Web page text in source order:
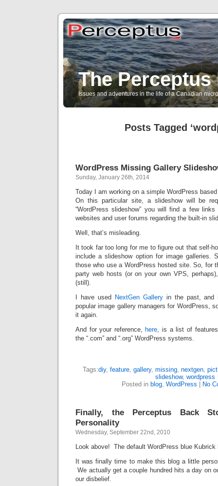
The
Issues and adventures in the life of a Canadian
Posts Tagged
WordPress Missing Gallery
Sunday, January 26th, 2014
Today I am working on a simple WordPress
On this particular site, a slideshow will be
“WordPress slideshow” you will find a few
websites and user forums regarding the built-in
Well, that’s misleading.
It took far too long for me to figure out that self-
include a slideshow option for image galleries.
those who use a WordPress hosted site. So, for
party web hosts (or on your own VPS,
(still).
I have used
NextGen Galleryin the past, and
popular image gallery managers for WordPress,
it again.
And for your reference, here, is a list of
the “.com” and “.org” WordPress systems.
Tags:diy, feature, gallery, missing, nextgen,
slideshow, wordpress
Posted in blog, WordPress No
Finally, the Perceptus Back
Personality
Wednesday, September 22nd, 2010
Look above! The default WordPress blue Kubrick
It was finally time to make this blog a little
We actually get a couple hundred hits a day on
our disbelief.